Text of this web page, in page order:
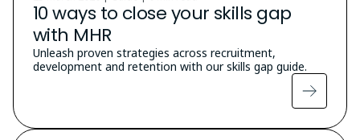
10 ways to close your skills gap
with MHR
Unleash proven strategies across recruitment,
development and retention with our skills gap guide.